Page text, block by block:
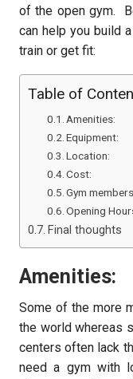
of the open gym.
can help you build
train or get fit:
Table of
Amenities:
Equipment:
Location:
Cost:
Gym
Opening
Final thoughts
Amenities:
Some of the more
the world whereas
centers often lack
need a gym with